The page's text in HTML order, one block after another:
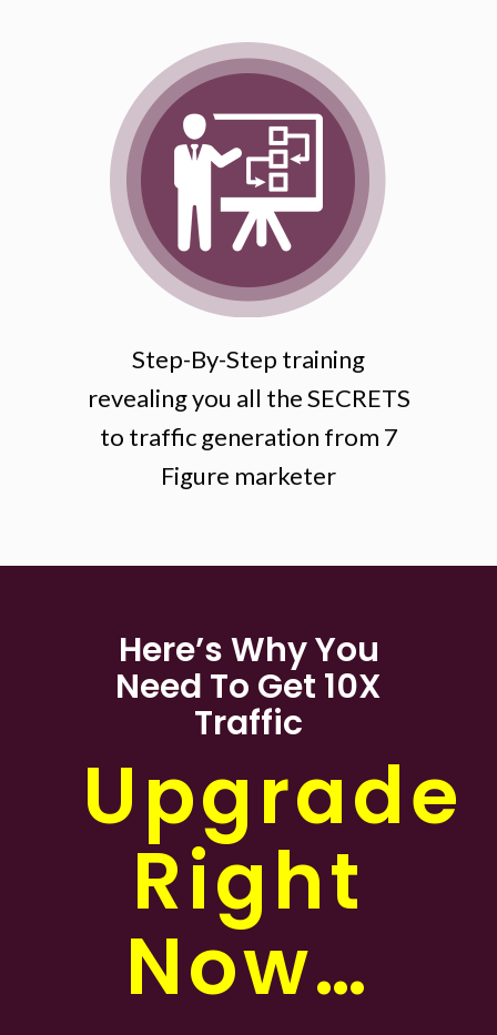
Step-By-Step training
revealing you all the SECRETS
to traffic generation from 7
Figure marketer
Here’s Why You
Need To Get 10X
Traffic
Upgrade
Right
Now…